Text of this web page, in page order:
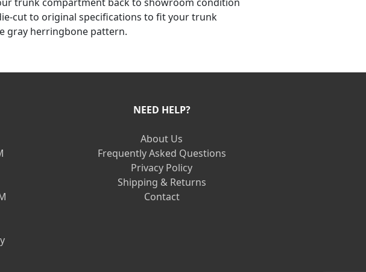
cut to original specifications to fit your trunk
gray herringbone pattern.
NEED HELP?
About Us
Frequently Asked Questions
Privacy Policy
Shipping & Returns
Contact